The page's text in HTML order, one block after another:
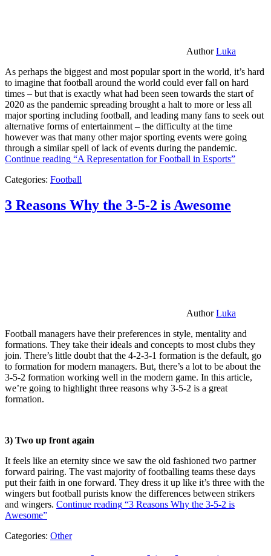
AuthorLuka
As perhaps the biggest and most popular sport in the world, it’s hard
to imagine that football around the world could ever fall on hard
times – but that is exactly what had been seen towards the start of
2020 as the pandemic spreading brought a halt to more or less all
major sporting including football, and leading many fans to seek out
alternative forms of entertainment – the difficulty at the time
however was that many other major sporting events were going
through a similar spell of lack of events during the pandemic.
Continue reading “A Representation for Football in Esports”
Categories: Football
3 Reasons Why the 3-5-2 is Awesome
AuthorLuka
Football managers have their preferences in style, mentality and
formations. They take their ideals and concepts to most clubs they
join. There’s little doubt that the 4-2-3-1 formation is the default, go
to formation for modern managers. But, there’s a lot to be about the
3-5-2 formation working well in the modern game. In this article,
we’re going to highlight three reasons why 3-5-2 is a great
formation.
3) Two up front again
It feels like an eternity since we saw the old fashioned two partner
forward pairing. The vast majority of footballing teams these days
put their faith in one forward. They dress it up like it’s three with the
wingers but football purists know the differences between strikers
and wingers. Continue reading “3 Reasons Why the 3-5-2 is
Awesome”
Categories: Other